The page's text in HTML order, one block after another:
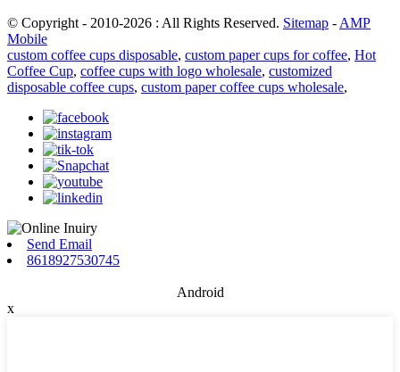
© Copyright - 2010-2026 : All Rights Reserved. Sitemap -AMP
Mobile
custom coffee cups disposable, custom paper cups for coffee, Hot
Coffee Cup, coffee cups with logo wholesale, customized
disposable coffee cups, custom paper coffee cups wholesale,
Send Email
8618927530745
Android
x